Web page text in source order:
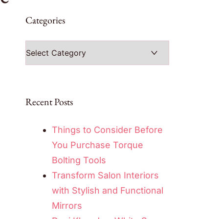
Categories
Recent Posts
Things to Consider Before
You Purchase Torque
Bolting Tools
Transform Salon Interiors
with Stylish and Functional
Mirrors